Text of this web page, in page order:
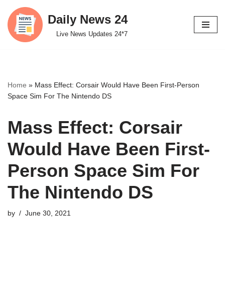
Skip
to
Daily News 24
Live News Updates 24*7
Home » Mass Effect: Corsair Would Have Been First-Person
Space Sim For The Nintendo DS
Mass Effect: Corsair
Would Have Been First-
Person Space Sim For
The Nintendo DS
by June 30, 2021